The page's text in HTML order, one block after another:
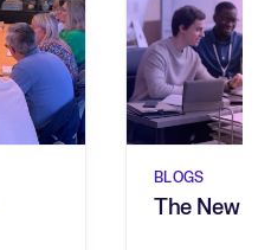
BLOGS
The New